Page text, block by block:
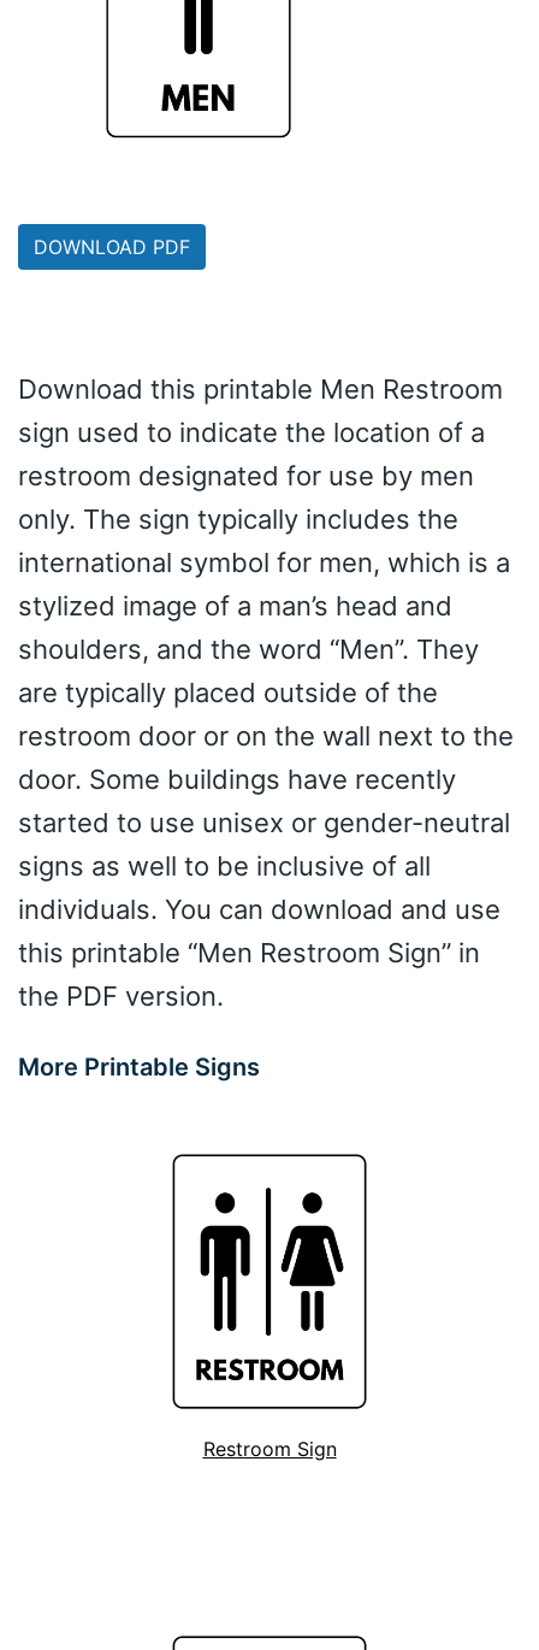
DOWNLOAD PDF
Download this printable Men Restroom
sign used to indicate the location of a
restroom designated for use by men
only. The sign typically includes the
international symbol for men, which is a
stylized image of a man’s head and
shoulders, and the word “Men”. They
are typically placed outside of the
restroom door or on the wall next to the
door. Some buildings have recently
started to use unisex or gender-neutral
signs as well to be inclusive of all
individuals. You can download and use
this printable “Men Restroom Sign” in
the PDF version.
More Printable Signs
Restroom Sign